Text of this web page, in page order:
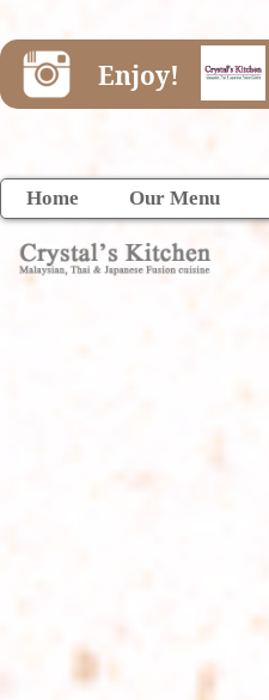
Enjoy!
Home Our Menu